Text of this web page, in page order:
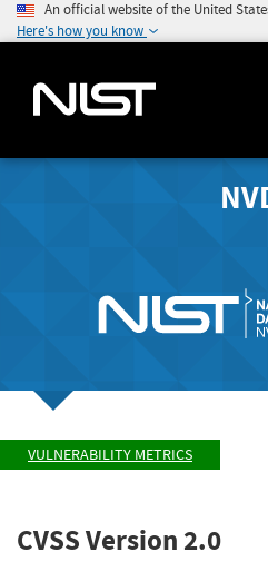
An official website of the United
Here's how you know
VULNERABILITY METRICS
CVSS Version 2.0